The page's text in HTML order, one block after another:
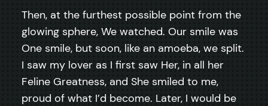
Then, at the furthest possible point from the
glowing sphere, We watched. Our smile was
One smile, but soon, like an amoeba, we split.
I saw my lover as I first saw Her, in all her
Feline Greatness, and She smiled to me,
proud of what I’d become. Later, I would be